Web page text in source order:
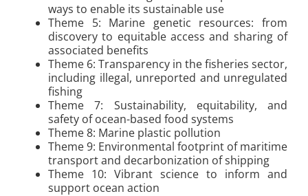
ways to enable its sustainable use
Theme 5: Marine genetic resources: from
discovery to equitable access and sharing of
associated benefits
Theme 6: Transparency in the fisheries sector,
including illegal, unreported and unregulated
fishing
Theme 7: Sustainability, equitability, and
safety of ocean-based food systems
Theme 8: Marine plastic pollution
Theme 9: Environmental footprint of maritime
transport and decarbonization of shipping
Theme 10: Vibrant science to inform and
support ocean action